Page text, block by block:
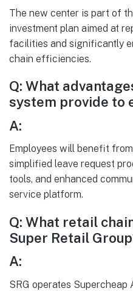
The new center is part of
investment plan aimed at
facilities and significantly
chain efficiencies.
Q: What
system provide to
A:
Employees will benefit
simplified leave request
tools, and enhanced
service platform.
Q: What retail
Super Retail
A:
SRG operates Supercheap